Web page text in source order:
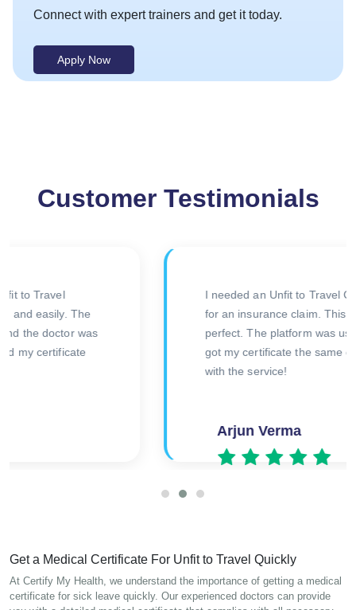
Connect with expert trainers and get it today.
Apply Now
Customer Testimonials
Impressed with the efficiency and
professionalism of this online service. I needed
an Unfit to Travel Certificate urgently, and the
process was straightforward. Received my
certificate quickly. Great experience overall!
Get a Medical Certificate For Unfit to Travel Quickly
At Certify My Health, we understand the importance of getting a medical
certificate for sick leave quickly. Our experienced doctors can provide